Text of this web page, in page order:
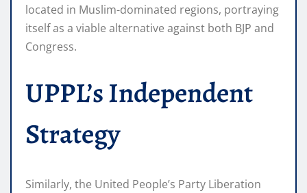
located in Muslim-dominated regions, portraying
itself as a viable alternative against both BJP and
Congress.
UPPL’s Independent
Strategy
Similarly, the United People’s Party Liberation